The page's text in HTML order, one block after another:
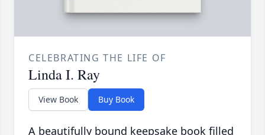
CELEBRATING THE LIFE OF
Linda I. Ray
View Book Buy Book
A beautifully bound keepsake book filled